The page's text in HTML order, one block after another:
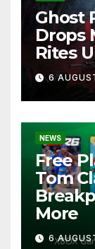
Ghost
Drops
Rites
6
NEWS
Free
Tom
More
6